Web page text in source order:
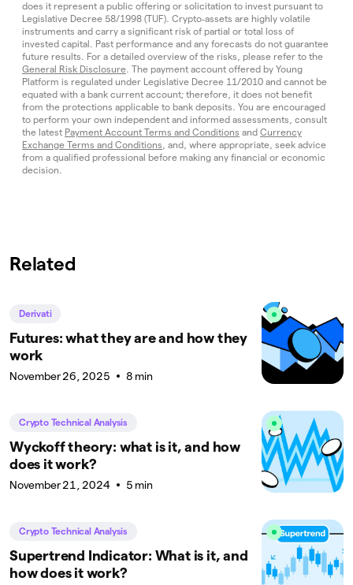
does it represent a public offering or solicitation to invest pursuant to
Legislative Decree 58/1998 (TUF). Crypto‑assets are highly volatile
instruments and carry a significant risk of partial or total loss of
invested capital. Past performance and any forecasts do not guarantee
future results. For a detailed overview of the risks, please refer to the
General Risk Disclosure. The payment account offered by Young
Platform is regulated under Legislative Decree 11/2010 and cannot be
equated with a bank current account; therefore, it does not benefit
from the protections applicable to bank deposits. You are encouraged
to perform your own independent and informed assessments, consult
the latest Payment Account Terms and Conditions and Currency
Exchange Terms and Conditions , and, where appropriate, seek advice
from a qualified professional before making any financial or economic
decision.
Related
Derivati
Futures: what they are and how they
work
November 26, 2025 8 min
Crypto Technical Analysis
Wyckoff theory: what is it, and how
does it work?
November 21, 2024 5 min
Crypto Technical Analysis
Supertrend Indicator: What is it, and
how does it work?